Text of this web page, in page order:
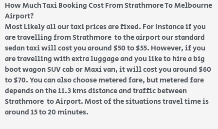
How Much Taxi Booking Cost From Strathmore To Melbourne
Airport?
Most Likely all our taxi prices are fixed. For Instance if you
are travelling from Strathmore to the airport our standard
sedan taxi will cost you around $50 to $55. However, if you
are travelling with extra luggage and you like to hire a big
boot wagon SUV cab or Maxi van, it will cost you around $60
to $70. You can also choose metered fare, but metered fare
depends on the 11.3 kms distance and traffic between
Strathmore to Airport. Most of the situations travel time is
around 15 to 20 minutes.